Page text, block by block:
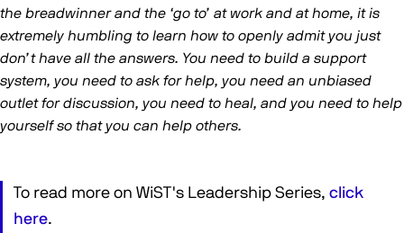
the breadwinner and the ‘go to’ at work and at home, it is
extremely humbling to learn how to openly admit you just
don’t have all the answers. You need to build a support
system, you need to ask for help, you need an unbiased
outlet for discussion, you need to heal, and you need to help
yourself so that you can help others.
To read more on WiST's Leadership Series,click
here.